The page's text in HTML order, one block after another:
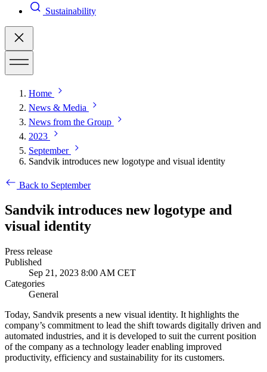
Sustainability
Home
News & Media
News from the Group
2023
September
Sandvik introduces new logotype and visual identity
Back to September
Sandvik introduces new logotype and
visual identity
Press release
Published
Sep 21, 2023 8:00 AM CET
Categories
General
Today, Sandvik presents a new visual identity. It highlights the
company’s commitment to lead the shift towards digitally driven and
automated industries, and it is developed to suit the current position
of the company as a technology leader enabling improved
productivity, efficiency and sustainability for its customers.